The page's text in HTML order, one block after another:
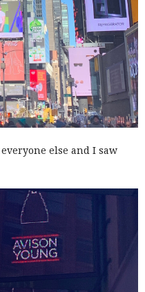
else and I saw